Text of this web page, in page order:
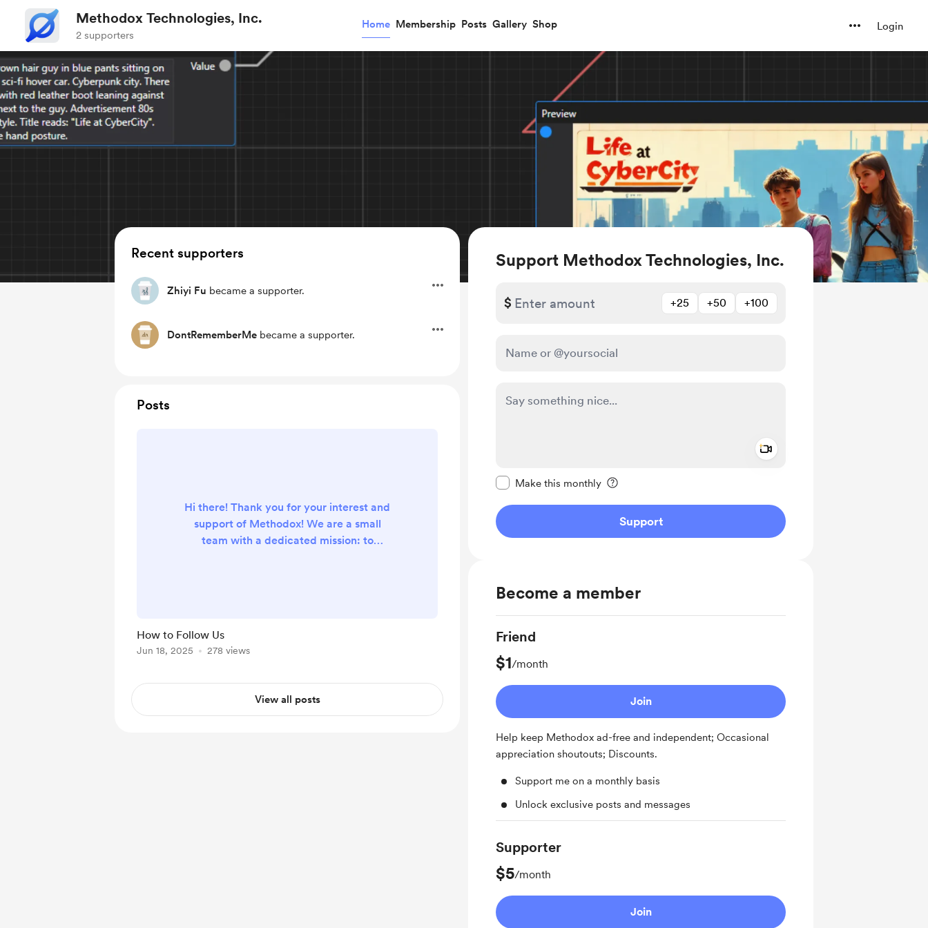
Methodox Technologies, Inc.
2 supporters
Home Membership Posts Gallery Shop Login
Support Methodox Technologies, Inc.
$ +25 +50 +100
Make this monthly
Support
Become a member
Friend
$1/month
Join
Help keep Methodox ad-free and independent; Occasional
appreciation shoutouts; Discounts.
Support me on a monthly basis
Unlock exclusive posts and messages
Supporter
$5/month
Join
Recent supporters
Zhiyi Fu became a supporter.
DontRememberMe became a supporter.
Posts
Hi there! Thank you for your interest and
support of Methodox! We are a small
team with a dedicated mission: to
our official Methodox Blog . For the latest
tutorials, walkthroughs, demos, be sure
How to Follow Us
Jun 18, 2025 278 views
View all posts